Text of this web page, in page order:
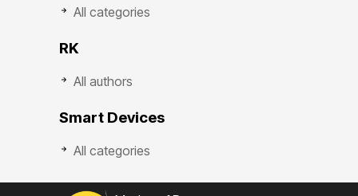
All categories
RK
All authors
Smart Devices
All categories